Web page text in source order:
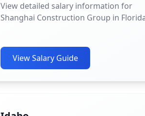
View detailed salary information for
Shanghai Construction Group in
View Salary Guide